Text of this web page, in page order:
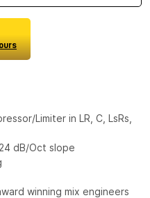
Limiter in LR, C, LsRs,
dB/Oct slope
winning mix engineers